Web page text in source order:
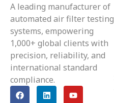
A leading manufacturer of
automated air filter testing
systems, empowering
1,000+ global clients with
precision, reliability, and
international standard
compliance.